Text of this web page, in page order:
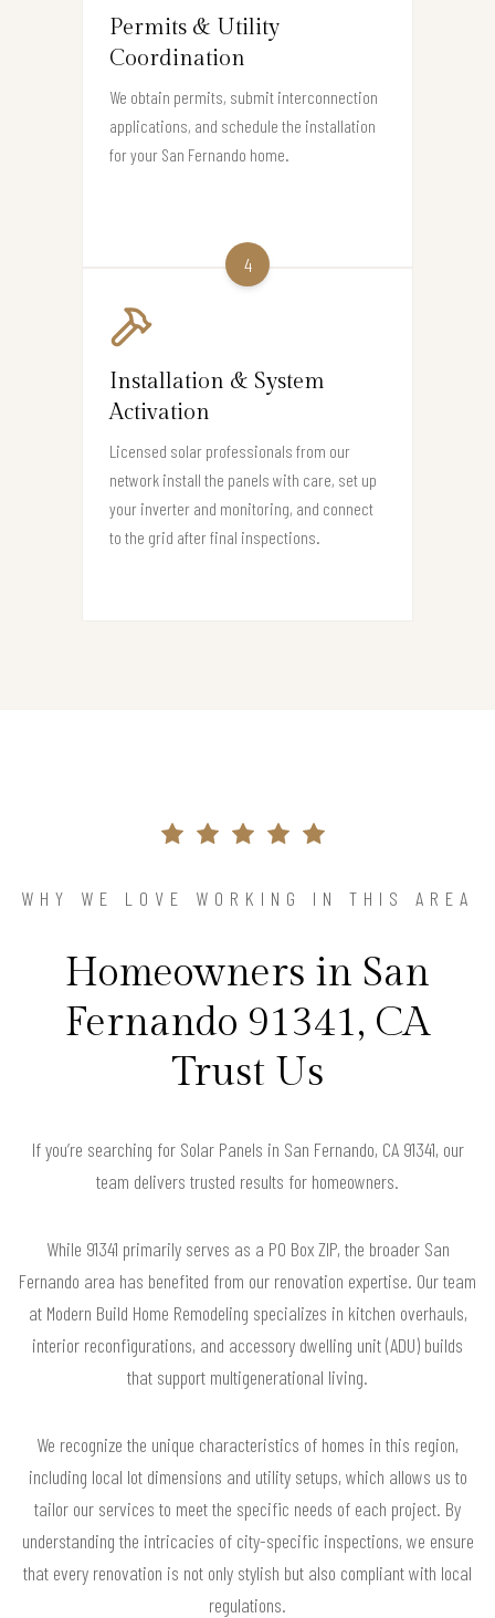
Permits & Utility
Coordination
We obtain permits, submit interconnection
applications, and schedule the installation
for your San Fernando home.
4
Installation & System
Activation
Licensed solar professionals from our
network install the panels with care, set up
your inverter and monitoring, and connect
to the grid after final inspections.
WHY WE LOVE WORKING IN THIS AREA
Homeowners in San
Fernando 91341, CA
Trust Us
If you’re searching for Solar Panels in San Fernando, CA 91341, our
team delivers trusted results for homeowners.
While 91341 primarily serves as a PO Box ZIP, the broader San
Fernando area has benefited from our renovation expertise. Our team
at Modern Build Home Remodeling specializes in kitchen overhauls,
interior reconfigurations, and accessory dwelling unit (ADU) builds
that support multigenerational living.
We recognize the unique characteristics of homes in this region,
including local lot dimensions and utility setups, which allows us to
tailor our services to meet the specific needs of each project. By
understanding the intricacies of city-specific inspections, we ensure
that every renovation is not only stylish but also compliant with local
regulations.